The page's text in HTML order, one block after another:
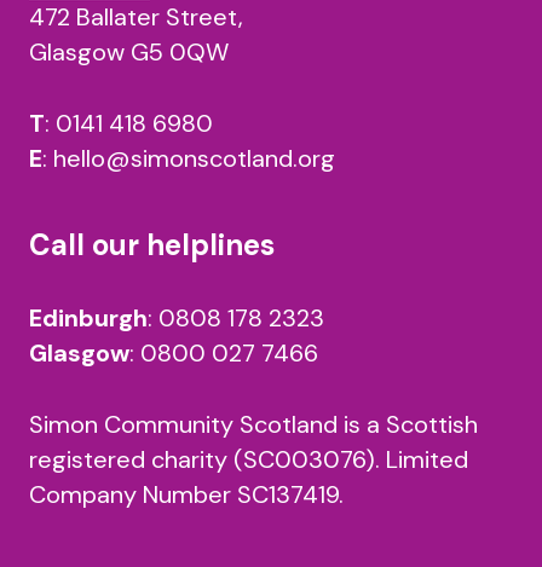
472 Ballater Street,
Glasgow G5 0QW
T: 0141 418 6980
E: hello@simonscotland.org
Call our helplines
Edinburgh: 0808 178 2323
Glasgow: 0800 027 7466
Simon Community Scotland is a Scottish
registered charity (SC003076). Limited
Company Number SC137419.